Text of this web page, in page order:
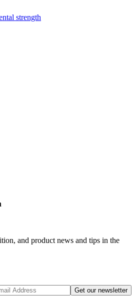
strength
and product news and tips in the
Get our newsletter